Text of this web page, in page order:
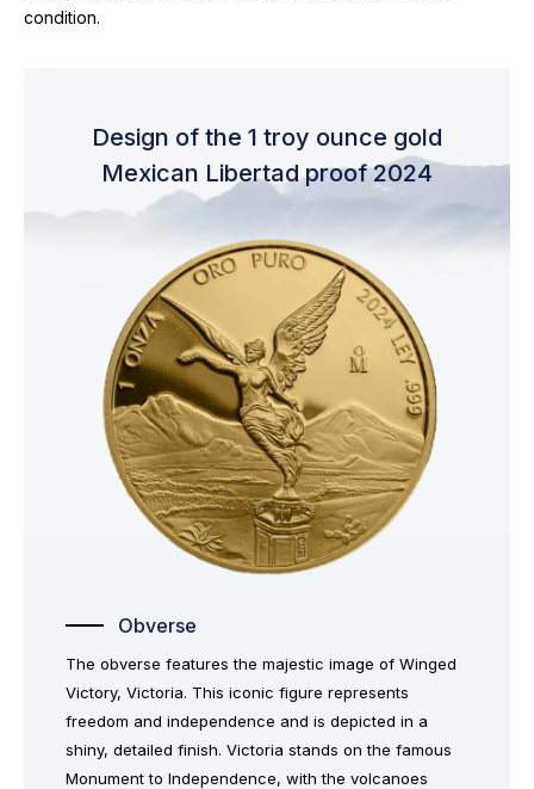
condition.
Design of the 1 troy ounce gold
Mexican Libertad proof 2024
Obverse
The obverse features the majestic image of Winged
Victory, Victoria. This iconic figure represents
freedom and independence and is depicted in a
shiny, detailed finish. Victoria stands on the famous
Monument to Independence, with the volcanoes